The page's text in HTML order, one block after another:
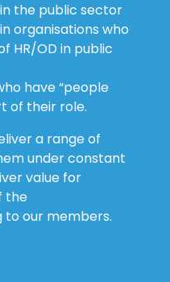
the public sector
organisations who
HR/OD in public
have “people
of their role.
a range of
under constant
value for
the
our members.